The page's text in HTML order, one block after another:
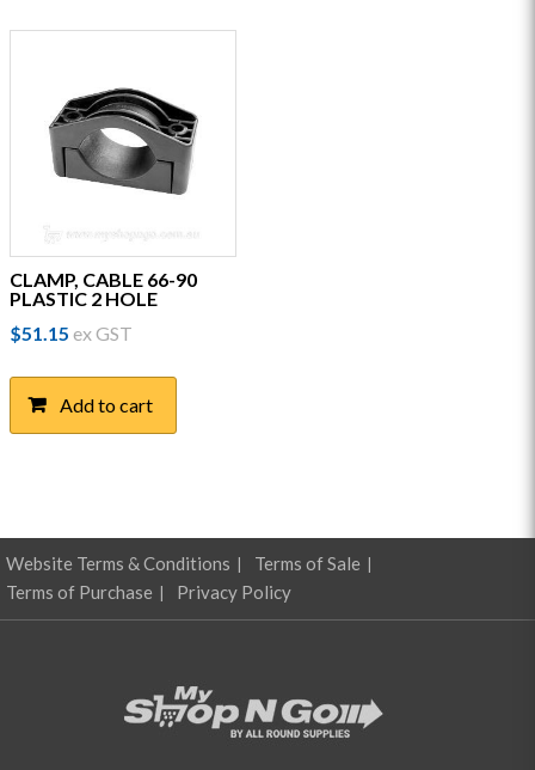
CLAMP, CABLE 66-90
PLASTIC 2 HOLE
$51.15 ex GST
Add to cart
Website Terms & Conditions
Terms of Sale
Terms of Purchase
Privacy Policy